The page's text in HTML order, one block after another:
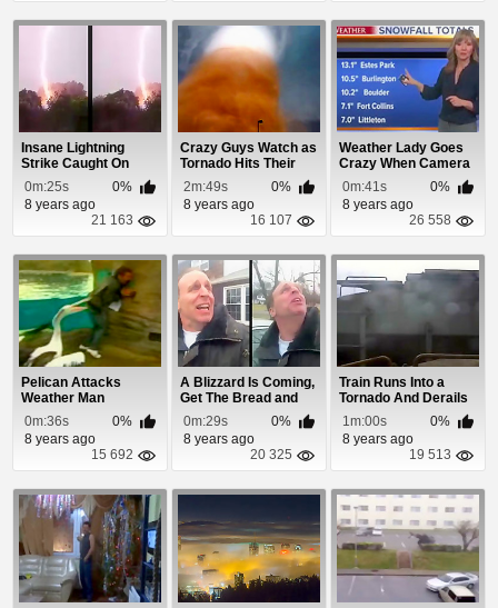
Insane Lightning
Strike Caught On
Cam
0m:25s
0%
8 years ago
21 163
Crazy Guys Watch as
Tornado Hits Their
Trailer Park
2m:49s
0%
8 years ago
16 107
Weather Lady Goes
Crazy When Camera
Falls Down
0m:41s
0%
8 years ago
26 558
Pelican Attacks
Weather Man
0m:36s
0%
8 years ago
15 692
A Blizzard Is Coming,
Get The Bread and
Milk!
0m:29s
0%
8 years ago
20 325
Train Runs Into a
Tornado And Derails
1m:00s
0%
8 years ago
19 513